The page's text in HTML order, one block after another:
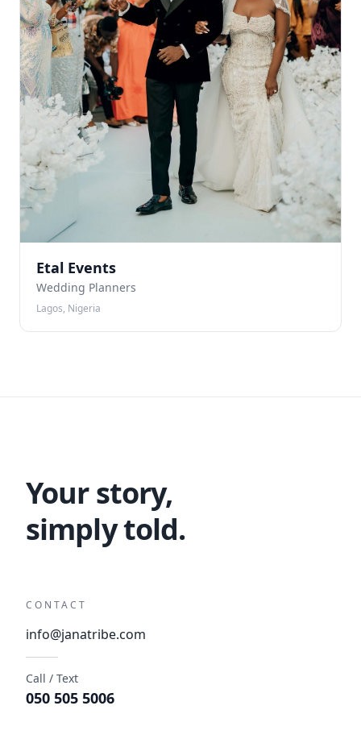
Etal Events
Wedding Planners
Lagos, Nigeria
Your story,
simply told.
CONTACT
info@janatribe.com
Call / Text
050 505 5006